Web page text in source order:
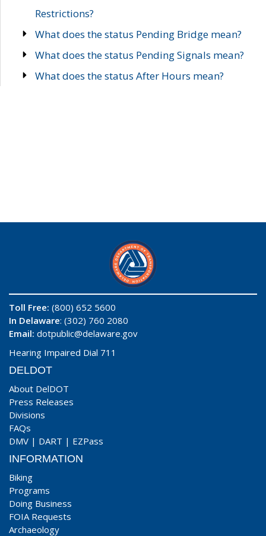
Restrictions?
What does the status Pending Bridge mean?
What does the status Pending Signals mean?
What does the status After Hours mean?
Toll Free: (800) 652 5600
In Delaware: (302) 760 2080
Email: dotpublic@delaware.gov
Hearing Impaired Dial 711
DELDOT
About DelDOT
Press Releases
Divisions
FAQs
DMV | DART | EZPass
INFORMATION
Biking
Programs
Doing Business
FOIA Requests
Archaeology